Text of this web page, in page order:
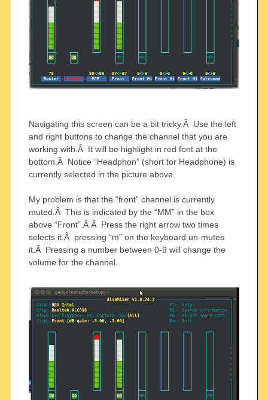
Navigating this screen can be a bit tricky.Â Use the left
and right buttons to change the channel that you are
working with.Â It will be highlight in red font at the
bottom.Â Notice “Headphon” (short for Headphone) is
currently selected in the picture above.
My problem is that the “front” channel is currently
muted.Â This is indicated by the “MM” in the box
above “Front”.Â Â Press the right arrow two times
selects it.Â pressing “m” on the keyboard un-mutes
it.Â Pressing a number between 0-9 will change the
volume for the channel.